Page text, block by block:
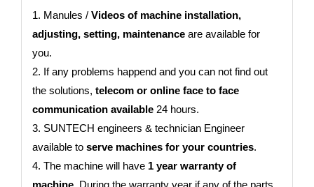
1. Manules / Videos of machine installation,
adjusting, setting, maintenance are available for
you.
2. If any problems happend and you can not find out
the solutions, telecom or online face to face
communication available 24 hours.
3. SUNTECH engineers & technician Engineer
available to serve machines for your countries.
4. The machine will have 1 year warranty of
machine. During the warranty year if any of the parts